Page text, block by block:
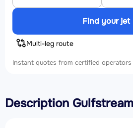
Find your jet
Multi-leg route
Instant quotes from certified
Description